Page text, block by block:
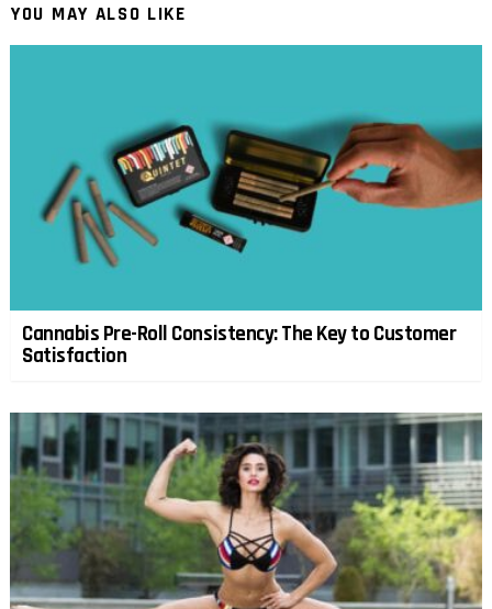
YOU MAY ALSO LIKE
Cannabis Pre-Roll Consistency: The Key to Customer
Satisfaction